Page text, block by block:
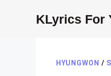
KLyrics For
HYUNGWON /